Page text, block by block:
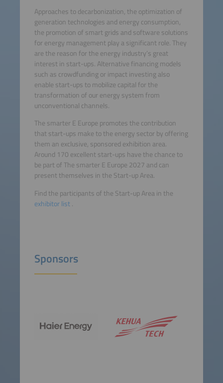
Approaches to decarbonization, the optimization of
generation technologies and energy consumption,
the promotion of smart grids and software solutions
for energy management play a significant role. They
are the reason for the energy industry’s great
interest in start-ups. Alternative financing models
such as crowdfunding or impact investing also
enable start-ups to mobilize capital for the
transformation of our energy system from
unconventional channels.
The smarter E Europe promotes the contribution
that start-ups make to the energy sector by offering
them an exclusive, sponsored exhibition area.
Around 170 excellent start-ups have the chance to
be part of The smarter E Europe 2027 and can
present themselves in the Start-up Area.
Find the participants of the Start-up Area in the
exhibitor list.
Sponsors